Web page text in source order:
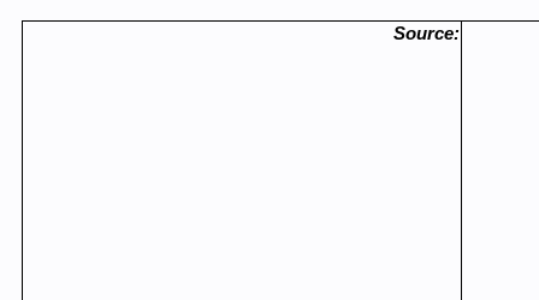
Source: